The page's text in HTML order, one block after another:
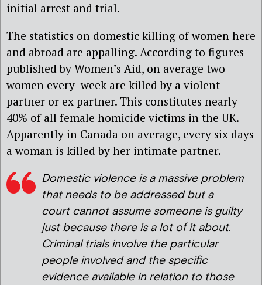
initial arrest and trial.
The statistics on domestic killing of women here
and abroad are appalling. According to figures
published by Women’s Aid, on average two
women every week are killed by a violent
partner or ex partner. This constitutes nearly
40% of all female homicide victims in the UK.
Apparently in Canada on average, every six days
a woman is killed by her intimate partner.
Domestic violence is a massive problem
that needs to be addressed but a
court cannot assume someone is guilty
just because there is a lot of it about.
Criminal trials involve the particular
people involved and the specific
evidence available in relation to those